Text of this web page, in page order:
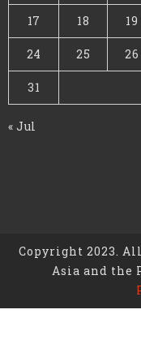
17 18 19
24 25 26
31
« Jul
Copyright 2023.
Asia and the